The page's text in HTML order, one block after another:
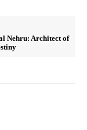
Nehru: Architect of